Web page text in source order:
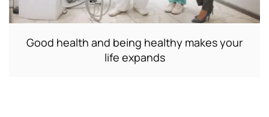
Good health and being healthy makes your
life expands